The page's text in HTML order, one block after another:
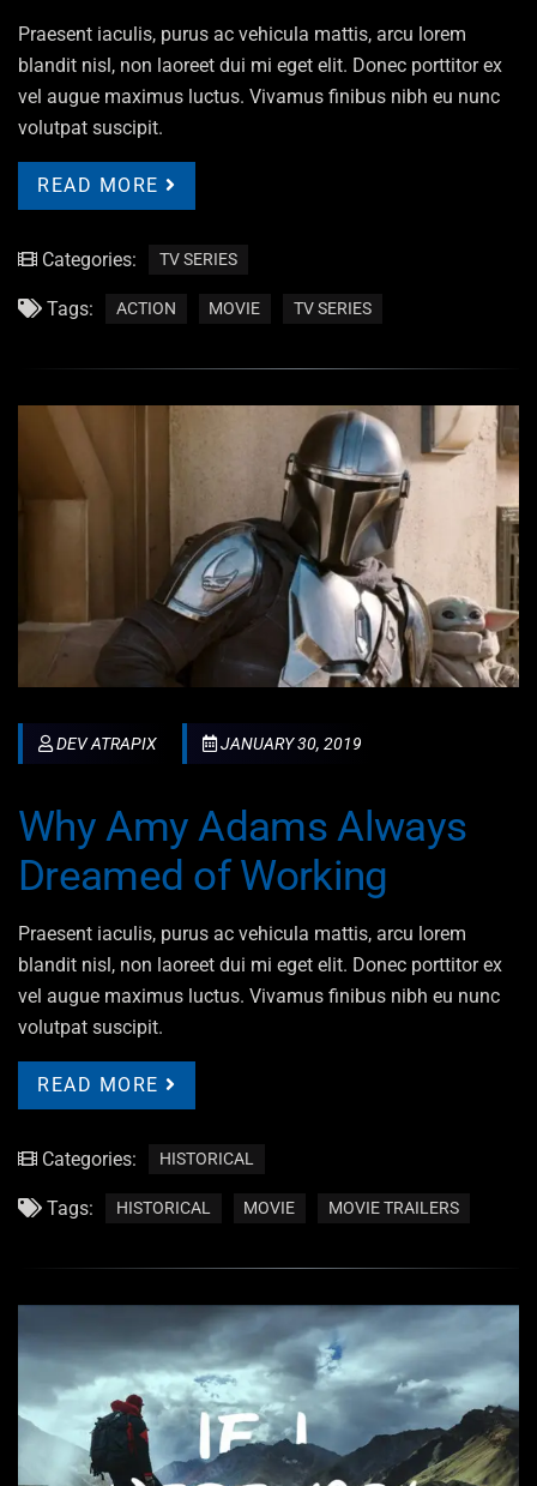
Praesent iaculis, purus ac vehicula mattis, arcu lorem
blandit nisl, non laoreet dui mi eget elit. Donec porttitor ex
vel augue maximus luctus. Vivamus finibus nibh eu nunc
volutpat suscipit.
READ MORE
Categories: TV SERIES
Tags: ACTION MOVIE TV SERIES
DEV ATRAPIX JANUARY 30, 2019
Why Amy Adams Always
Dreamed of Working
Praesent iaculis, purus ac vehicula mattis, arcu lorem
blandit nisl, non laoreet dui mi eget elit. Donec porttitor ex
vel augue maximus luctus. Vivamus finibus nibh eu nunc
volutpat suscipit.
READ MORE
Categories: HISTORICAL
Tags: HISTORICAL MOVIE MOVIE TRAILERS